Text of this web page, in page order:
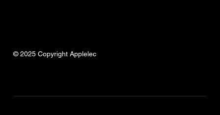
© 2025 Copyright Applelec